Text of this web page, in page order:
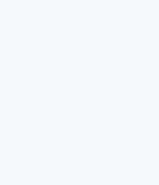
Volume 8, Issue 4 ▶︎